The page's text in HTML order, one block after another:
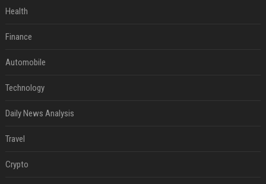
Health
Finance
Automobile
Technology
Daily News Analysis
Travel
Crypto